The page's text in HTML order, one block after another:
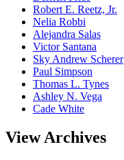
Robert E. Reetz, Jr.
Nelia Robbi
Alejandra Salas
Victor Santana
Sky Andrew Scherer
Paul Simpson
Thomas L. Tynes
Ashley N. Vega
Cade White
View Archives